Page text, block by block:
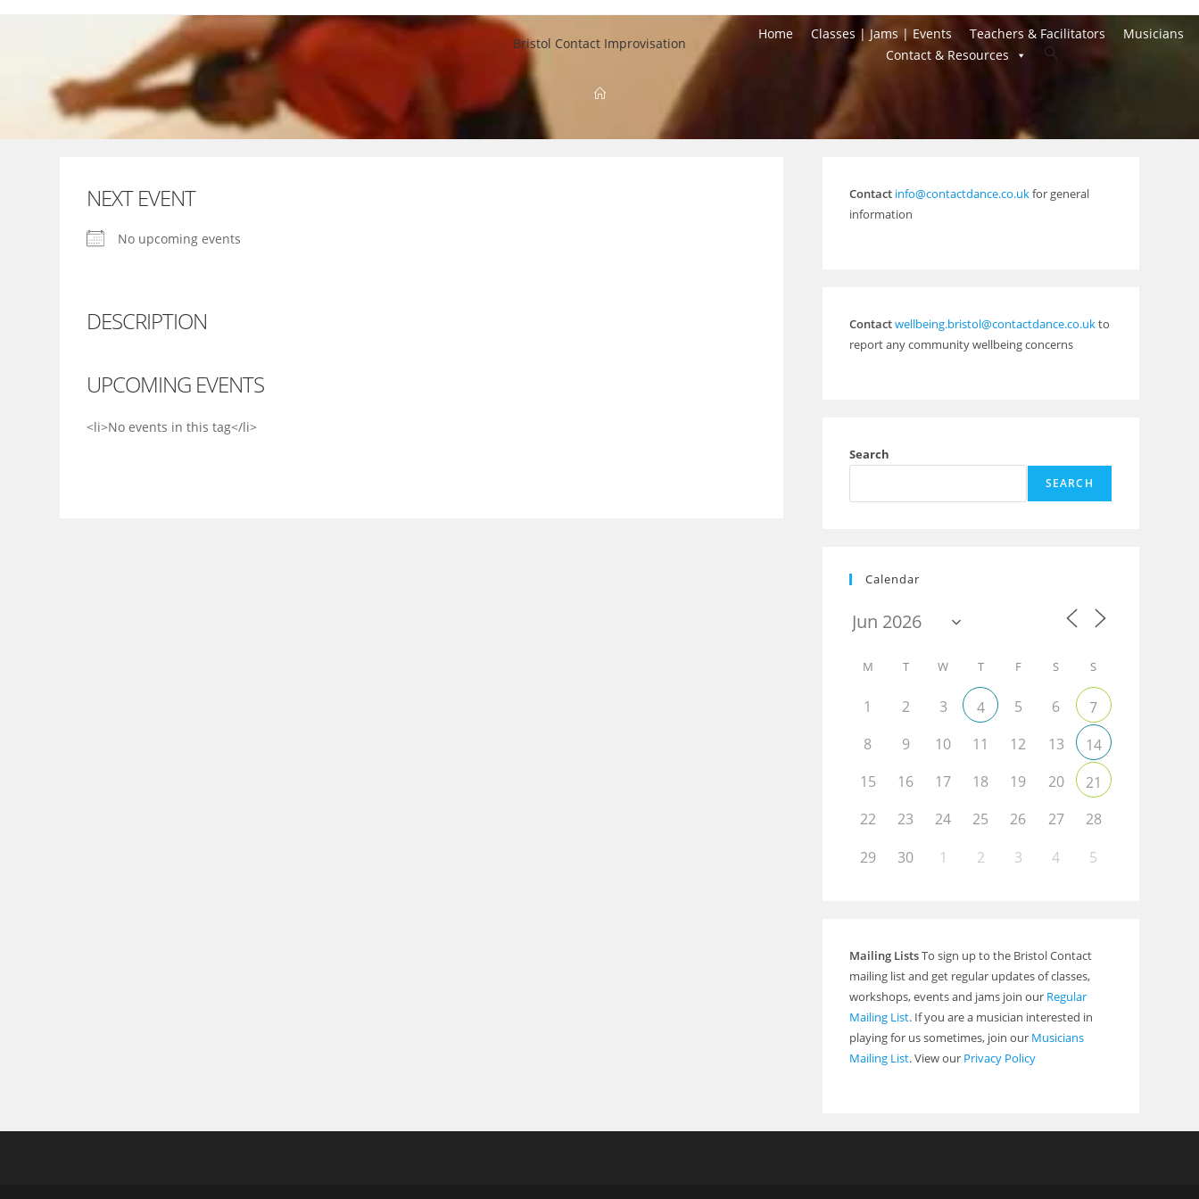
Bristol Contact Improvisation
Home Classes | Jams | Events Teachers & Facilitators
Musicians
Contact & Resources
Toggle
NEXT EVENT
No upcoming events
DESCRIPTION
UPCOMING EVENTS
<li>No events in this tag</li>
Contact info@contactdance.co.ukfor general
information
Contactwellbeing.bristol@contactdance.co.ukto
report any community wellbeing concerns
Search
SEARCH
Calendar
M T W T F S S
1 2 3 4 5 6
7
8
9 10 11 12 13
14
15
16 17 18 19 20
21
22
23 24 25 26 27
28
29
30 1 2 3 4 5
Mailing ListsTo sign up to the Bristol Contact
mailing list and get regular updates of classes,
workshops, events and jams join our Regular
Mailing List. If you are a musician interested in
playing for us sometimes, join our Musicians
Mailing List. View our Privacy Policy